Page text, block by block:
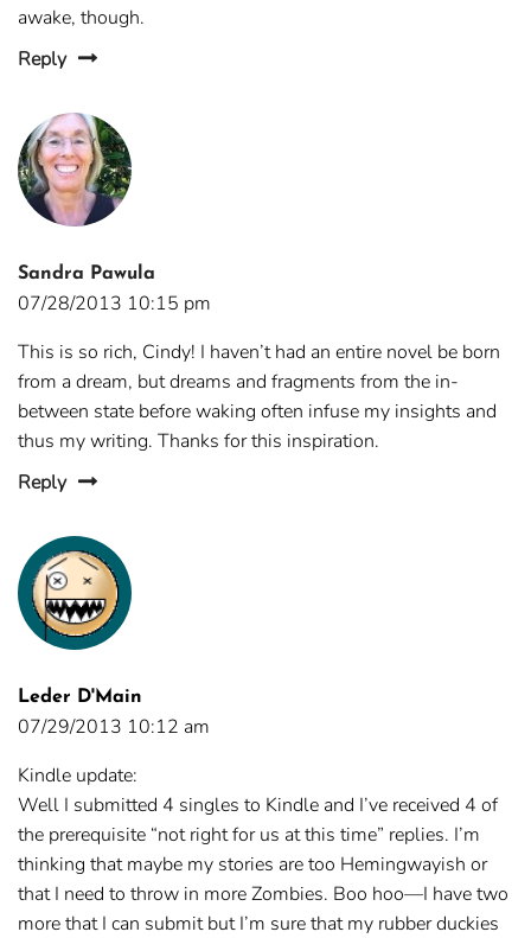
awake, though.
Reply
Sandra Pawula
07/28/2013 10:15 pm
This is so rich, Cindy! I haven’t had an entire novel be born
from a dream, but dreams and fragments from the in-
between state before waking often infuse my insights and
thus my writing. Thanks for this inspiration.
Reply
Leder D'Main
07/29/2013 10:12 am
Kindle update:
Well I submitted 4 singles to Kindle and I’ve received 4 of
the prerequisite “not right for us at this time” replies. I’m
thinking that maybe my stories are too Hemingwayish or
that I need to throw in more Zombies. Boo hoo—I have two
more that I can submit but I’m sure that my rubber duckies